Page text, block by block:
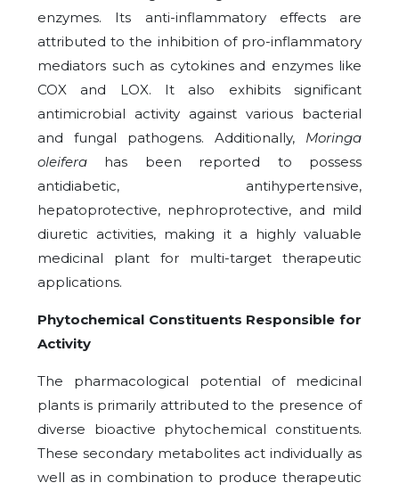
enzymes. Its anti-inflammatory effects are
attributed to the inhibition of pro-inflammatory
mediators such as cytokines and enzymes like
COX and LOX. It also exhibits significant
antimicrobial activity against various bacterial
and fungal pathogens. Additionally, Moringa
oleifera has been reported to possess
antidiabetic, antihypertensive,
hepatoprotective, nephroprotective, and mild
diuretic activities, making it a highly valuable
medicinal plant for multi-target therapeutic
applications.
Phytochemical Constituents Responsible for
Activity
The pharmacological potential of medicinal
plants is primarily attributed to the presence of
diverse bioactive phytochemical constituents.
These secondary metabolites act individually as
well as in combination to produce therapeutic